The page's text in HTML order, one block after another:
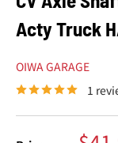
Acty Truck
OIWA GARAGE
1